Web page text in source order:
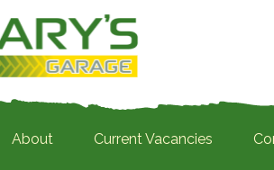
About Current Vacancies